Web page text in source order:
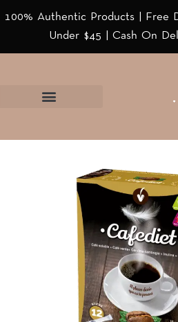
100% Authentic Products | Free
Under $45 | Cash On